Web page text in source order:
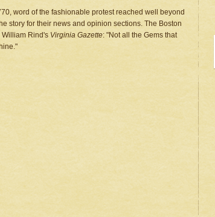
word of the fashionable protest reached well beyond
story for their news and opinion sections. The Boston
Rind's Virginia Gazette: "Not all the Gems that